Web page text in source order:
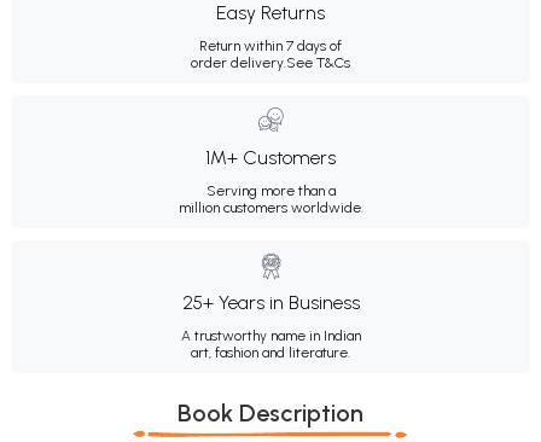
Easy Returns
Return within 7 days of
order delivery.See T&Cs
1M+ Customers
Serving more than a
million customers worldwide.
25+ Years in Business
A trustworthy name in Indian
art, fashion and literature.
Book Description